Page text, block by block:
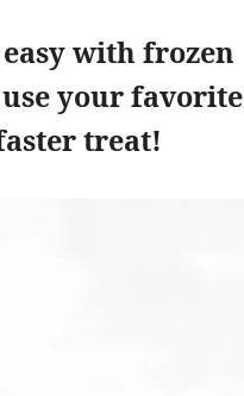
with frozen
your favorite
treat!